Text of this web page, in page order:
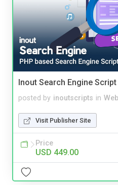
Inout Search Engine Script
posted by inoutscripts in
Visit Publisher Site
Price
USD 449.00